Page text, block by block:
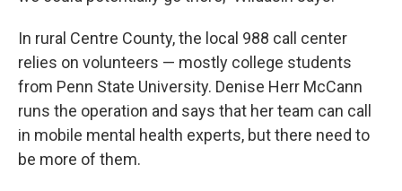
In rural Centre County, the local 988 call center
relies on volunteers — mostly college students
from Penn State University. Denise Herr McCann
runs the operation and says that her team can call
in mobile mental health experts, but there need to
be more of them.